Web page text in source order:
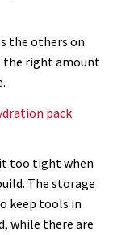
the others on
the right amount
pack
too tight when
The storage
keep tools in
while there are